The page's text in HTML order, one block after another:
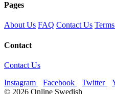
Pages
About Us FAQ Contact Us
Contact
Contact Us
Instagram
Facebook Twitter
© 2026 Online Swedish